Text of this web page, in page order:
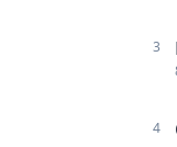
3
4